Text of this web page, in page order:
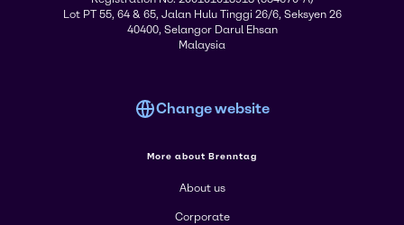
Lot PT 55, 64 & 65, Jalan Hulu Tinggi 26/6, Seksyen 26
40400, Selangor Darul Ehsan
Malaysia
Change website
More about Brenntag
About us
Corporate